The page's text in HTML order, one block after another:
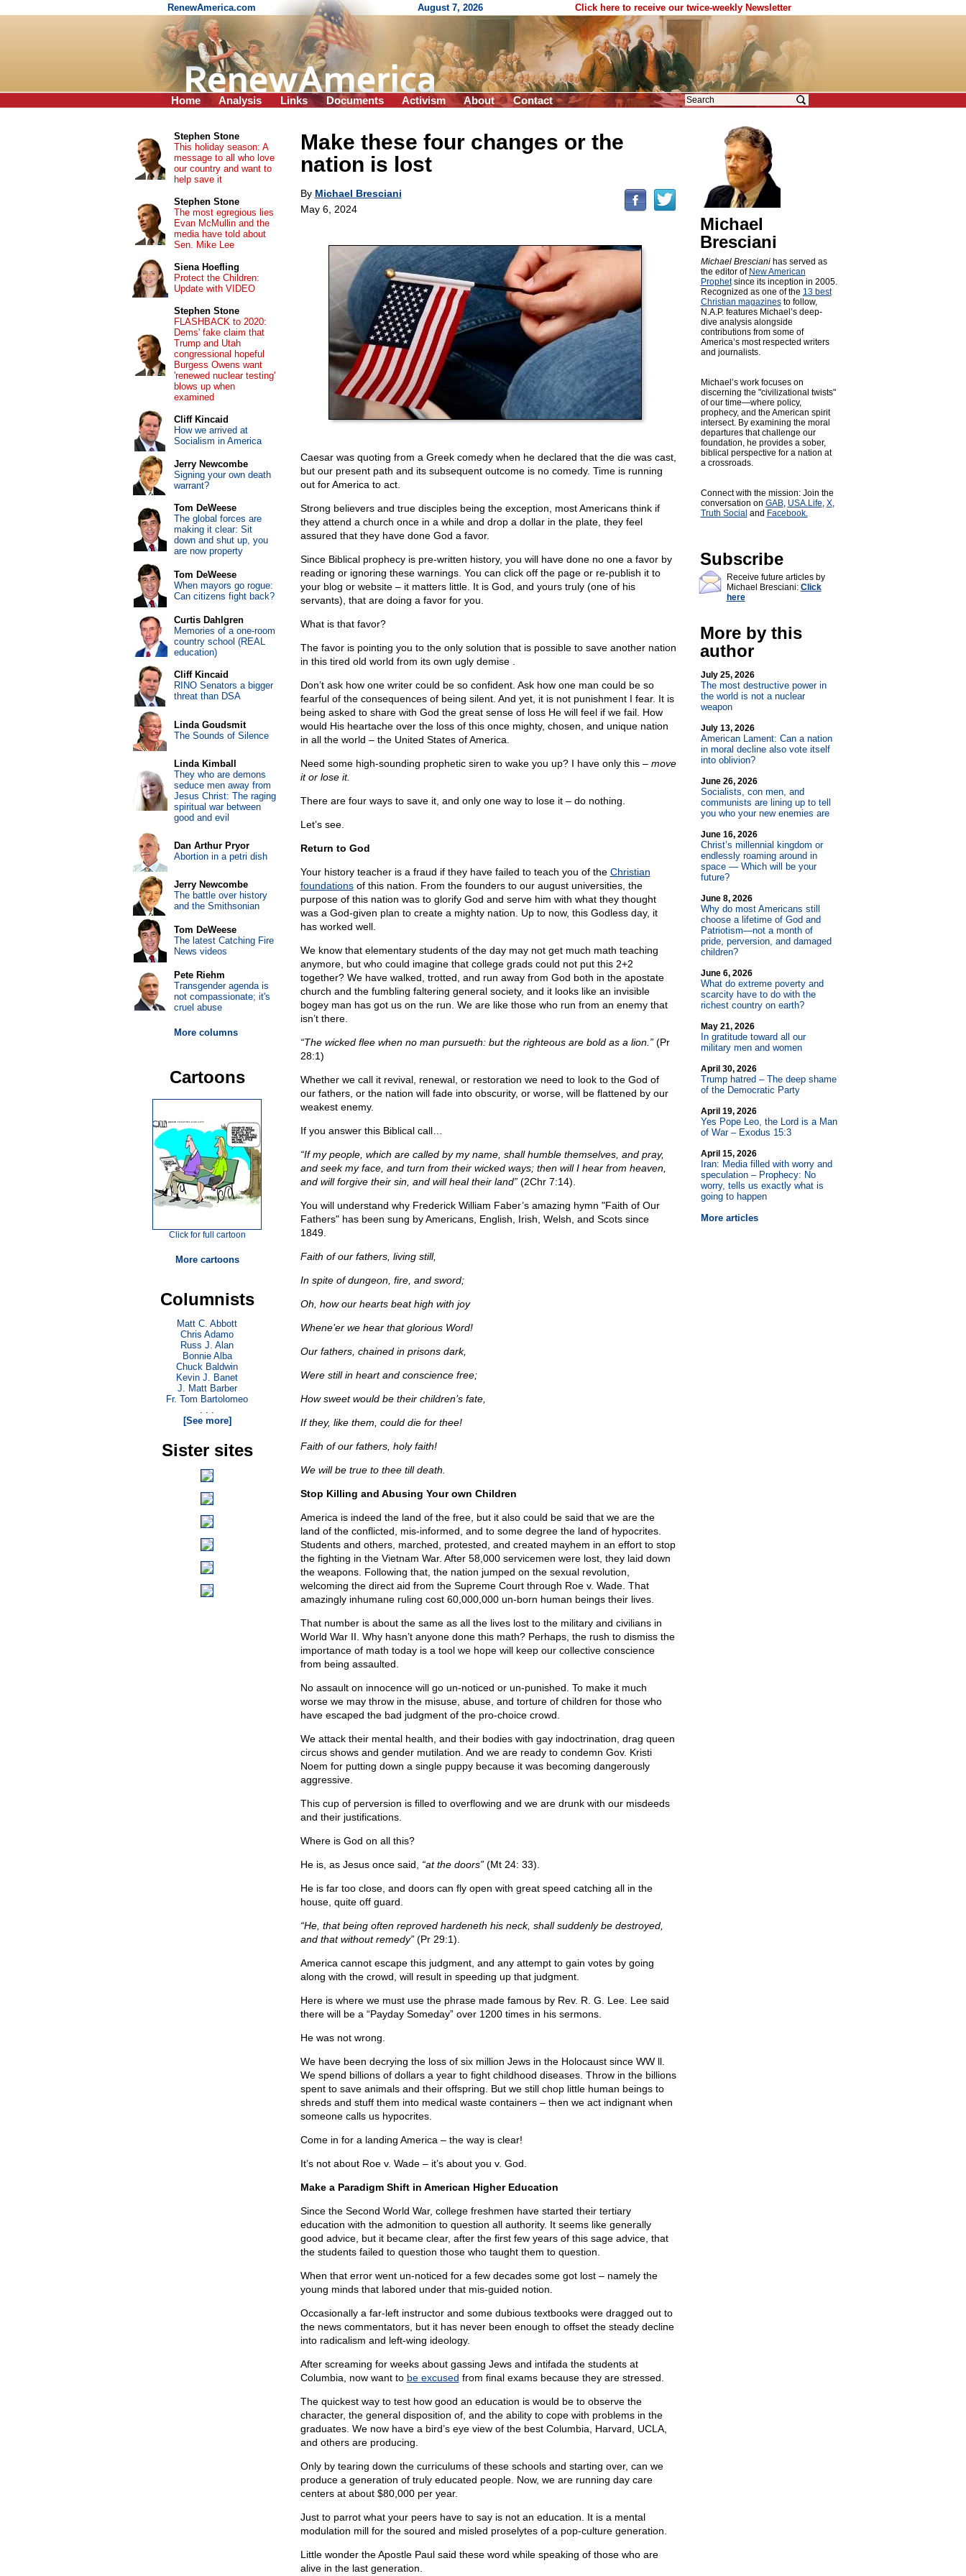
RenewAmerica.com August 7, 2026 Click here to receive our twice-weekly Newsletter
Home Analysis Links Documents Activism About Contact
Make these four changes or the
nation is lost
By Michael Bresciani
May 6, 2024
Caesar was quoting from a Greek comedy when he declared that the die was cast,
but our present path and its subsequent outcome is no comedy. Time is running
out for America to act.
Strong believers and true disciples being the exception, most Americans think if
they attend a church once in a while and drop a dollar in the plate, they feel
assured that they have done God a favor.
Since Biblical prophecy is pre-written history, you will have done no one a favor by
reading or ignoring these warnings. You can click off the page or re-publish it to
your blog or website – it matters little. It is God, and yours truly (one of his
servants), that are doing a favor for you.
What is that favor?
The favor is pointing you to the only solution that is possible to save another nation
in this tired old world from its own ugly demise .
Don’t ask how one writer could be so confident. Ask how one man could be so
fearful of the consequences of being silent. And yet, it is not punishment I fear. It is
being asked to share with God the great sense of loss He will feel if we fail. How
would His heartache over the loss of this once mighty, chosen, and unique nation
in all the world – the United States of America.
Need some high-sounding prophetic siren to wake you up? I have only this – move
it or lose it.
There are four ways to save it, and only one way to lose it – do nothing.
Let’s see.
Return to God
Your history teacher is a fraud if they have failed to teach you of the Christian
foundationsof this nation. From the founders to our august universities, the
purpose of this nation was to glorify God and serve him with what they thought
was a God-given plan to create a mighty nation. Up to now, this Godless day, it
has worked well.
We know that elementary students of the day may not get much math teaching
anymore, but who could imagine that college grads could not put this 2+2
together? We have walked, trotted, and run away from God both in the apostate
church and the fumbling faltering general society, and it looks like an invisible
bogey man has got us on the run. We are like those who run from an enemy that
isn’t there.
“The wicked flee when no man pursueth: but the righteous are bold as a lion.”(Pr
28:1)
Whether we call it revival, renewal, or restoration we need to look to the God of
our fathers, or the nation will fade into obscurity, or worse, will be flattened by our
weakest enemy.
If you answer this Biblical call…
“If my people, which are called by my name, shall humble themselves, and pray,
and seek my face, and turn from their wicked ways; then will I hear from heaven,
and will forgive their sin, and will heal their land”(2Chr 7:14).
You will understand why Frederick William Faber’s amazing hymn "Faith of Our
Fathers" has been sung by Americans, English, Irish, Welsh, and Scots since
1849.
Faith of our fathers, living still,
In spite of dungeon, fire, and sword;
Oh, how our hearts beat high with joy
Whene’er we hear that glorious Word!
Our fathers, chained in prisons dark,
Were still in heart and conscience free;
How sweet would be their children’s fate,
If they, like them, could die for thee!
Faith of our fathers, holy faith!
We will be true to thee till death.
Stop Killing and Abusing Your own Children
America is indeed the land of the free, but it also could be said that we are the
land of the conflicted, mis-informed, and to some degree the land of hypocrites.
Students and others, marched, protested, and created mayhem in an effort to stop
the fighting in the Vietnam War. After 58,000 servicemen were lost, they laid down
the weapons. Following that, the nation jumped on the sexual revolution,
welcoming the direct aid from the Supreme Court through Roe v. Wade. That
amazingly inhumane ruling cost 60,000,000 un-born human beings their lives.
That number is about the same as all the lives lost to the military and civilians in
World War II. Why hasn’t anyone done this math? Perhaps, the rush to dismiss the
importance of math today is a tool we hope will keep our collective conscience
from being assaulted.
No assault on innocence will go un-noticed or un-punished. To make it much
worse we may throw in the misuse, abuse, and torture of children for those who
have escaped the bad judgment of the pro-choice crowd.
We attack their mental health, and their bodies with gay indoctrination, drag queen
circus shows and gender mutilation. And we are ready to condemn Gov. Kristi
Noem for putting down a single puppy because it was becoming dangerously
aggressive.
This cup of perversion is filled to overflowing and we are drunk with our misdeeds
and their justifications.
Where is God on all this?
He is, as Jesus once said, “at the doors”(Mt 24: 33).
He is far too close, and doors can fly open with great speed catching all in the
house, quite off guard.
“He, that being often reproved hardeneth his neck, shall suddenly be destroyed,
and that without remedy”(Pr 29:1).
America cannot escape this judgment, and any attempt to gain votes by going
along with the crowd, will result in speeding up that judgment.
Here is where we must use the phrase made famous by Rev. R. G. Lee. Lee said
there will be a “Payday Someday” over 1200 times in his sermons.
He was not wrong.
We have been decrying the loss of six million Jews in the Holocaust since WW ll.
We spend billions of dollars a year to fight childhood diseases. Throw in the billions
spent to save animals and their offspring. But we still chop little human beings to
shreds and stuff them into medical waste containers – then we act indignant when
someone calls us hypocrites.
Come in for a landing America – the way is clear!
It’s not about Roe v. Wade – it’s about you v. God.
Make a Paradigm Shift in American Higher Education
Since the Second World War, college freshmen have started their tertiary
education with the admonition to question all authority. It seems like generally
good advice, but it became clear, after the first few years of this sage advice, that
the students failed to question those who taught them to question.
When that error went un-noticed for a few decades some got lost – namely the
young minds that labored under that mis-guided notion.
Occasionally a far-left instructor and some dubious textbooks were dragged out to
the news commentators, but it has never been enough to offset the steady decline
into radicalism and left-wing ideology.
After screaming for weeks about gassing Jews and intifada the students at
Columbia, now want to be excused from final exams because they are stressed.
The quickest way to test how good an education is would be to observe the
character, the general disposition of, and the ability to cope with problems in the
graduates. We now have a bird’s eye view of the best Columbia, Harvard, UCLA,
and others are producing.
Only by tearing down the curriculums of these schools and starting over, can we
produce a generation of truly educated people. Now, we are running day care
centers at about $80,000 per year.
Just to parrot what your peers have to say is not an education. It is a mental
modulation mill for the soured and misled proselytes of a pop-culture generation.
Little wonder the Apostle Paul said these word while speaking of those who are
alive in the last generation.
Michael
Bresciani
Michael Brescianihas served as
the editor of New American
Prophetsince its inception in 2005.
Recognized as one of the 13 best
Christian magazinesto follow,
N.A.P. features Michael’s deep-
dive analysis alongside
contributions from some of
America’s most respected writers
and journalists.
Michael’s work focuses on
discerning the "civilizational twists"
of our time—where policy,
prophecy, and the American spirit
intersect. By examining the moral
departures that challenge our
foundation, he provides a sober,
biblical perspective for a nation at
a crossroads.
Connect with the mission: Join the
conversation on GAB, USA.Life, X,
Truth Social and Facebook.
Subscribe
Receive future articles by
Michael Bresciani: Click
here
More by this
author
July 25, 2026
The most destructive power in
the world is not a nuclear
weapon
July 13, 2026
American Lament: Can a nation
in moral decline also vote itself
into oblivion?
June 26, 2026
Socialists, con men, and
communists are lining up to tell
you who your new enemies are
June 16, 2026
Christ’s millennial kingdom or
endlessly roaming around in
space — Which will be your
future?
June 8, 2026
Why do most Americans still
choose a lifetime of God and
Patriotism—not a month of
pride, perversion, and damaged
children?
June 6, 2026
What do extreme poverty and
scarcity have to do with the
richest country on earth?
May 21, 2026
In gratitude toward all our
military men and women
April 30, 2026
Trump hatred – The deep shame
of the Democratic Party
April 19, 2026
Yes Pope Leo, the Lord is a Man
of War – Exodus 15:3
April 15, 2026
Iran: Media filled with worry and
speculation – Prophecy: No
worry, tells us exactly what is
going to happen
More articles
Stephen Stone
This holiday season: A
message to all who love
our country and want to
help save it
Stephen Stone
The most egregious lies
Evan McMullin and the
media have told about
Sen. Mike Lee
Siena Hoefling
Protect the Children:
Update with VIDEO
Stephen Stone
FLASHBACK to 2020:
Dems' fake claim that
Trump and Utah
congressional hopeful
Burgess Owens want
'renewed nuclear testing'
blows up when
examined
Cliff Kincaid
How we arrived at
Socialism in America
Jerry Newcombe
Signing your own death
warrant?
Tom DeWeese
The global forces are
making it clear: Sit
down and shut up, you
are now property
Tom DeWeese
When mayors go rogue:
Can citizens fight back?
Curtis Dahlgren
Memories of a one-room
country school (REAL
education)
Cliff Kincaid
RINO Senators a bigger
threat than DSA
Linda Goudsmit
The Sounds of Silence
Linda Kimball
They who are demons
seduce men away from
Jesus Christ: The raging
spiritual war between
good and evil
Dan Arthur Pryor
Abortion in a petri dish
Jerry Newcombe
The battle over history
and the Smithsonian
Tom DeWeese
The latest Catching Fire
News videos
Pete Riehm
Transgender agenda is
not compassionate; it's
cruel abuse
More columns
Cartoons
Click for full cartoon
More cartoons
Columnists
Matt C. Abbott
Chris Adamo
Russ J. Alan
Bonnie Alba
Chuck Baldwin
Kevin J. Banet
J. Matt Barber
Fr. Tom Bartolomeo
. . .
[See more]
Sister sites